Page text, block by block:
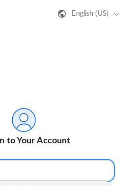
English (US)
to Your Account